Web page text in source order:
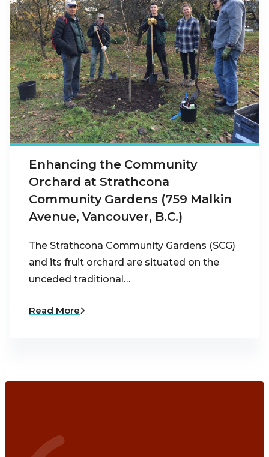
Enhancing the Community
Orchard at Strathcona
Community Gardens (759 Malkin
Avenue, Vancouver, B.C.)
The Strathcona Community Gardens (SCG)
and its fruit orchard are situated on the
unceded traditional…
Read More